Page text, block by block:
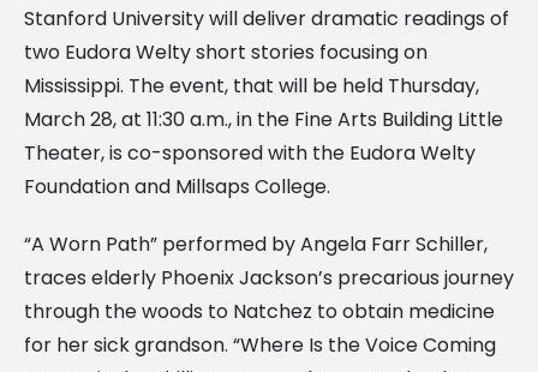
Stanford University will deliver dramatic readings of
two Eudora Welty short stories focusing on
Mississippi. The event, that will be held Thursday,
March 28, at 11:30 a.m., in the Fine Arts Building Little
Theater, is co-sponsored with the Eudora Welty
Foundation and Millsaps College.
“A Worn Path” performed by Angela Farr Schiller,
traces elderly Phoenix Jackson’s precarious journey
through the woods to Natchez to obtain medicine
for her sick grandson. “Where Is the Voice Coming